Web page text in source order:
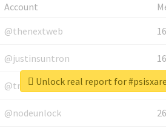
Account
@thenextweb
@justinsuntron
@tnwevents
@nodeunlock
Unlock real report for